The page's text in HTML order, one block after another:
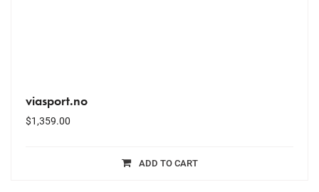
viasport.no
$1,359.00
ADD TO CART